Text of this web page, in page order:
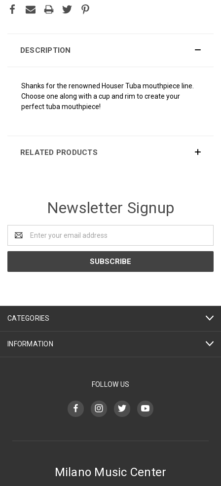
DESCRIPTION
Shanks for the renowned Houser Tuba mouthpiece line.
Choose one along with a cup and rim to create your
perfect tuba mouthpiece!
RELATED PRODUCTS
Newsletter Signup
Address
CATEGORIES
INFORMATION
FOLLOW US
Milano Music Center